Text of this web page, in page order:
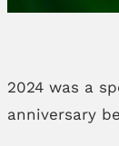
2024 was a
anniversary